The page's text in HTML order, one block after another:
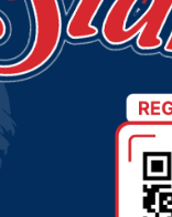
dogs to
gains